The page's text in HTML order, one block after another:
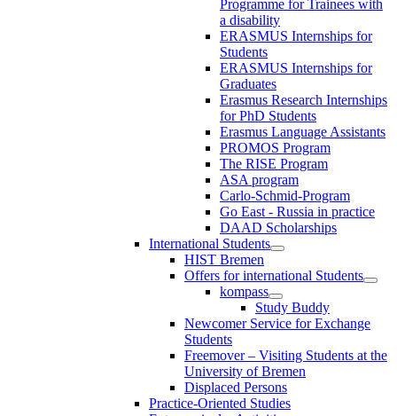
Programme for Trainees with
a disability
ERASMUS Internships for
Students
ERASMUS Internships for
Graduates
Erasmus Research Internships
for PhD Students
Erasmus Language Assistants
PROMOS Program
The RISE Program
ASA program
Carlo-Schmid-Program
Go East - Russia in practice
DAAD Scholarships
International Students
HIST Bremen
Offers for international Students
kompass
Study Buddy
Newcomer Service for Exchange
Students
Freemover – Visiting Students at the
University of Bremen
Displaced Persons
Practice-Oriented Studies